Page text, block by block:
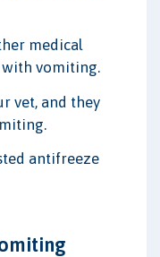
medical
with vomiting.
vet, and they
antifreeze